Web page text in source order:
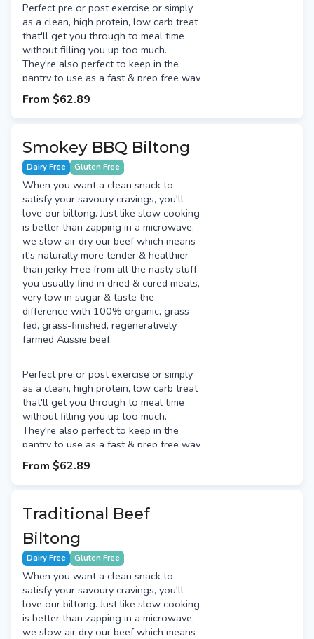
Perfect pre or post exercise or simply
as a clean, high protein, low carb treat
that'll get you through to meal time
without filling you up too much.
They're also perfect to keep in the
pantry to use as a fast & prep free way
to add a high quality protein source to
salads, pizza & more.
From $62.89
Smokey BBQ Biltong
Dairy Free Gluten Free
When you want a clean snack to
satisfy your savoury cravings, you'll
love our biltong. Just like slow cooking
is better than zapping in a microwave,
we slow air dry our beef which means
it's naturally more tender & healthier
than jerky. Free from all the nasty stuff
you usually find in dried & cured meats,
very low in sugar & taste the
difference with 100% organic, grass-
fed, grass-finished, regeneratively
farmed Aussie beef.
Perfect pre or post exercise or simply
as a clean, high protein, low carb treat
that'll get you through to meal time
without filling you up too much.
They're also perfect to keep in the
pantry to use as a fast & prep free way
to add a high quality protein source to
salads, pizza & more.
From $62.89
Traditional Beef
Biltong
Dairy Free Gluten Free
When you want a clean snack to
satisfy your savoury cravings, you'll
love our biltong. Just like slow cooking
is better than zapping in a microwave,
we slow air dry our beef which means